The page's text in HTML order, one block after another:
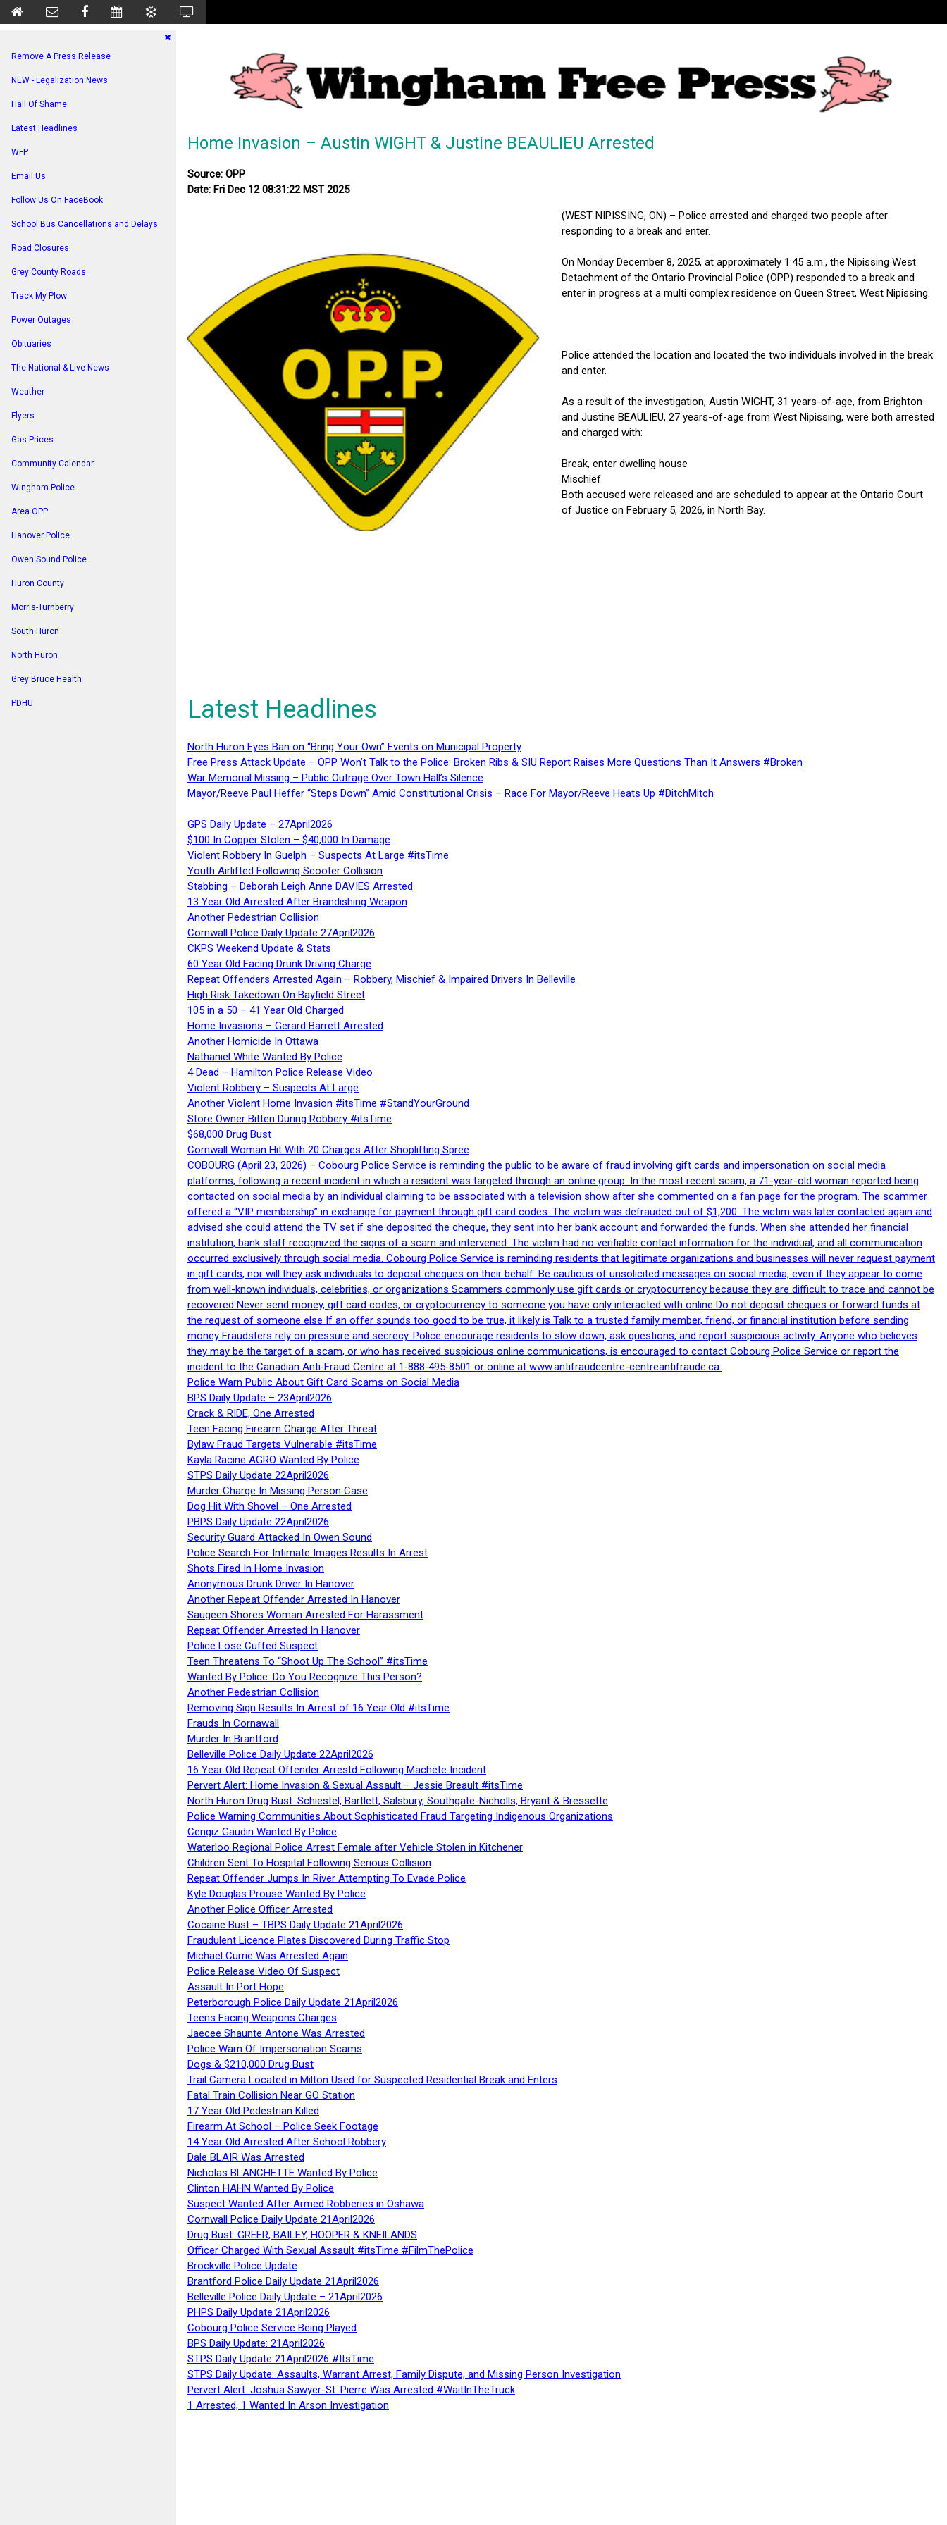
Remove A Press Release
NEW - Legalization News
Hall Of Shame
Latest Headlines
WFP
Email Us
Follow Us On FaceBook
School Bus Cancellations and Delays
Road Closures
Grey County Roads
Track My Plow
Power Outages
Obituaries
The National & Live News
Weather
Flyers
Gas Prices
Community Calendar
Wingham Police
Area OPP
Hanover Police
Owen Sound Police
Huron County
Morris-Turnberry
South Huron
North Huron
Grey Bruce Health
PDHU
Home Invasion – Austin WIGHT & Justine BEAULIEU Arrested
Source: OPP
Date: Fri Dec 12 08:31:22 MST 2025
(WEST NIPISSING, ON) – Police arrested and charged two people after
responding to a break and enter.
On Monday December 8, 2025, at approximately 1:45 a.m., the Nipissing West
Detachment of the Ontario Provincial Police (OPP) responded to a break and
enter in progress at a multi complex residence on Queen Street, West Nipissing.
Police attended the location and located the two individuals involved in the break
and enter.
As a result of the investigation, Austin WIGHT, 31 years-of-age, from Brighton
and Justine BEAULIEU, 27 years-of-age from West Nipissing, were both arrested
and charged with:
Break, enter dwelling house
Mischief
Both accused were released and are scheduled to appear at the Ontario Court
of Justice on February 5, 2026, in North Bay.
Latest Headlines
North Huron Eyes Ban on “Bring Your Own” Events on Municipal Property
Free Press Attack Update – OPP Won’t Talk to the Police: Broken Ribs & SIU Report Raises More Questions Than It Answers #Broken
War Memorial Missing – Public Outrage Over Town Hall’s Silence
Mayor/Reeve Paul Heffer “Steps Down” Amid Constitutional Crisis – Race For Mayor/Reeve Heats Up #DitchMitch
GPS Daily Update – 27April2026
$100 In Copper Stolen – $40,000 In Damage
Violent Robbery In Guelph – Suspects At Large #itsTime
Youth Airlifted Following Scooter Collision
Stabbing – Deborah Leigh Anne DAVIES Arrested
13 Year Old Arrested After Brandishing Weapon
Another Pedestrian Collision
Cornwall Police Daily Update 27April2026
CKPS Weekend Update & Stats
60 Year Old Facing Drunk Driving Charge
Repeat Offenders Arrested Again – Robbery, Mischief & Impaired Drivers In Belleville
High Risk Takedown On Bayfield Street
105 in a 50 – 41 Year Old Charged
Home Invasions – Gerard Barrett Arrested
Another Homicide In Ottawa
Nathaniel White Wanted By Police
4 Dead – Hamilton Police Release Video
Violent Robbery – Suspects At Large
Another Violent Home Invasion #itsTime #StandYourGround
Store Owner Bitten During Robbery #itsTime
$68,000 Drug Bust
Cornwall Woman Hit With 20 Charges After Shoplifting Spree
COBOURG (April 23, 2026) – Cobourg Police Service is reminding the public to be aware of fraud involving gift cards and impersonation on social media
platforms, following a recent incident in which a resident was targeted through an online group. In the most recent scam, a 71-year-old woman reported being
contacted on social media by an individual claiming to be associated with a television show after she commented on a fan page for the program. The scammer
offered a “VIP membership” in exchange for payment through gift card codes. The victim was defrauded out of $1,200. The victim was later contacted again and
advised she could attend the TV set if she deposited the cheque, they sent into her bank account and forwarded the funds. When she attended her financial
institution, bank staff recognized the signs of a scam and intervened. The victim had no verifiable contact information for the individual, and all communication
occurred exclusively through social media. Cobourg Police Service is reminding residents that legitimate organizations and businesses will never request payment
in gift cards, nor will they ask individuals to deposit cheques on their behalf. Be cautious of unsolicited messages on social media, even if they appear to come
from well-known individuals, celebrities, or organizations Scammers commonly use gift cards or cryptocurrency because they are difficult to trace and cannot be
recovered Never send money, gift card codes, or cryptocurrency to someone you have only interacted with online Do not deposit cheques or forward funds at
the request of someone else If an offer sounds too good to be true, it likely is Talk to a trusted family member, friend, or financial institution before sending
money Fraudsters rely on pressure and secrecy. Police encourage residents to slow down, ask questions, and report suspicious activity. Anyone who believes
they may be the target of a scam, or who has received suspicious online communications, is encouraged to contact Cobourg Police Service or report the
incident to the Canadian Anti‑Fraud Centre at 1‑888‑495‑8501 or online at www.antifraudcentre-centreantifraude.ca.
Police Warn Public About Gift Card Scams on Social Media
BPS Daily Update – 23April2026
Crack & RIDE, One Arrested
Teen Facing Firearm Charge After Threat
Bylaw Fraud Targets Vulnerable #itsTime
Kayla Racine AGRO Wanted By Police
STPS Daily Update 22April2026
Murder Charge In Missing Person Case
Dog Hit With Shovel – One Arrested
PBPS Daily Update 22April2026
Security Guard Attacked In Owen Sound
Police Search For Intimate Images Results In Arrest
Shots Fired In Home Invasion
Anonymous Drunk Driver In Hanover
Another Repeat Offender Arrested In Hanover
Saugeen Shores Woman Arrested For Harassment
Repeat Offender Arrested In Hanover
Police Lose Cuffed Suspect
Teen Threatens To “Shoot Up The School” #itsTime
Wanted By Police: Do You Recognize This Person?
Another Pedestrian Collision
Removing Sign Results In Arrest of 16 Year Old #itsTime
Frauds In Cornawall
Murder In Brantford
Belleville Police Daily Update 22April2026
16 Year Old Repeat Offender Arrestd Following Machete Incident
Pervert Alert: Home Invasion & Sexual Assault – Jessie Breault #itsTime
North Huron Drug Bust: Schiestel, Bartlett, Salsbury, Southgate-Nicholls, Bryant & Bressette
Police Warning Communities About Sophisticated Fraud Targeting Indigenous Organizations
Cengiz Gaudin Wanted By Police
Waterloo Regional Police Arrest Female after Vehicle Stolen in Kitchener
Children Sent To Hospital Following Serious Collision
Repeat Offender Jumps In River Attempting To Evade Police
Kyle Douglas Prouse Wanted By Police
Another Police Officer Arrested
Cocaine Bust – TBPS Daily Update 21April2026
Fraudulent Licence Plates Discovered During Traffic Stop
Michael Currie Was Arrested Again
Police Release Video Of Suspect
Assault In Port Hope
Peterborough Police Daily Update 21April2026
Teens Facing Weapons Charges
Jaecee Shaunte Antone Was Arrested
Police Warn Of Impersonation Scams
Dogs & $210,000 Drug Bust
Trail Camera Located in Milton Used for Suspected Residential Break and Enters
Fatal Train Collision Near GO Station
17 Year Old Pedestrian Killed
Firearm At School – Police Seek Footage
14 Year Old Arrested After School Robbery
Dale BLAIR Was Arrested
Nicholas BLANCHETTE Wanted By Police
Clinton HAHN Wanted By Police
Suspect Wanted After Armed Robberies in Oshawa
Cornwall Police Daily Update 21April2026
Drug Bust: GREER, BAILEY, HOOPER & KNEILANDS
Officer Charged With Sexual Assault #itsTime #FilmThePolice
Brockville Police Update
Brantford Police Daily Update 21April2026
Belleville Police Daily Update – 21April2026
PHPS Daily Update 21April2026
Cobourg Police Service Being Played
BPS Daily Update: 21April2026
STPS Daily Update 21April2026 #ItsTime
STPS Daily Update: Assaults, Warrant Arrest, Family Dispute, and Missing Person Investigation
Pervert Alert: Joshua Sawyer-St. Pierre Was Arrested #WaitInTheTruck
1 Arrested, 1 Wanted In Arson Investigation